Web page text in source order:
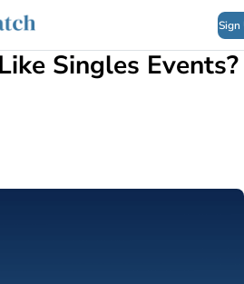
Sign
Singles Events?